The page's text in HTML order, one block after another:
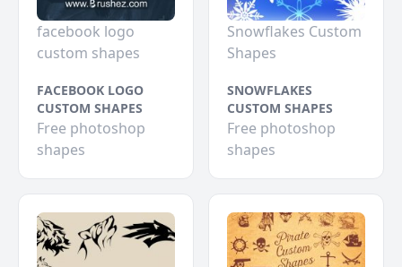
facebook logo
custom shapes
FACEBOOK LOGO
CUSTOM SHAPES
Free photoshop
shapes
Snowflakes Custom
Shapes
SNOWFLAKES
CUSTOM SHAPES
Free photoshop
shapes